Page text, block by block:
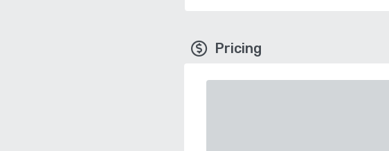
Pricing